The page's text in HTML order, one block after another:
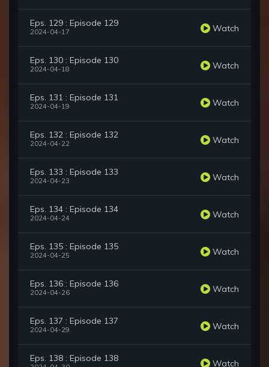
Eps. 129 : Episode 129
2024-04-17 Watch
Eps. 130 : Episode 130
2024-04-18 Watch
Eps. 131 : Episode 131
2024-04-19 Watch
Eps. 132 : Episode 132
2024-04-22 Watch
Eps. 133 : Episode 133
2024-04-23 Watch
Eps. 134 : Episode 134
2024-04-24 Watch
Eps. 135 : Episode 135
2024-04-25 Watch
Eps. 136 : Episode 136
2024-04-26 Watch
Eps. 137 : Episode 137
2024-04-29 Watch
Eps. 138 : Episode 138 Watch